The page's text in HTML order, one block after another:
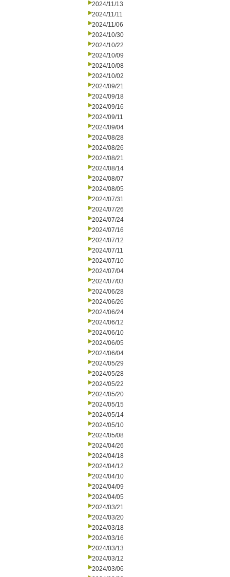
2024/11/13
2024/11/11
2024/11/06
2024/10/30
2024/10/22
2024/10/09
2024/10/08
2024/10/02
2024/09/21
2024/09/18
2024/09/16
2024/09/11
2024/09/04
2024/08/28
2024/08/26
2024/08/21
2024/08/14
2024/08/07
2024/08/05
2024/07/31
2024/07/26
2024/07/24
2024/07/16
2024/07/12
2024/07/11
2024/07/10
2024/07/04
2024/07/03
2024/06/28
2024/06/26
2024/06/24
2024/06/12
2024/06/10
2024/06/05
2024/06/04
2024/05/29
2024/05/28
2024/05/22
2024/05/20
2024/05/15
2024/05/14
2024/05/10
2024/05/08
2024/04/26
2024/04/18
2024/04/12
2024/04/10
2024/04/09
2024/04/05
2024/03/21
2024/03/20
2024/03/18
2024/03/16
2024/03/13
2024/03/12
2024/03/06